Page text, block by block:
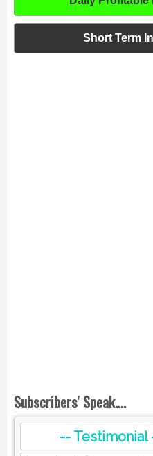
Short Term
Subscribers' Speak....
-- Testimonial